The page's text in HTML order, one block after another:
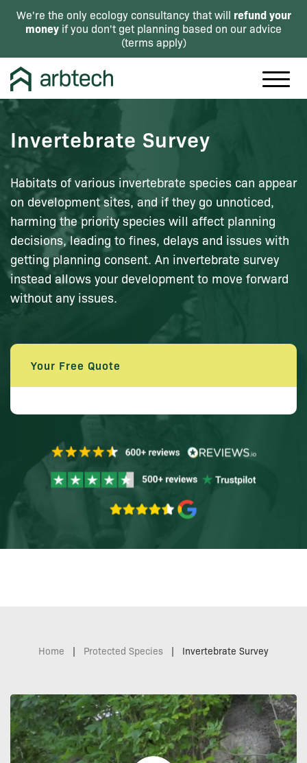
We're the only ecology consultancy that will refund your
money if you don't get planning based on our advice
(terms apply)
Invertebrate Survey
Habitats of various invertebrate species can appear
on development sites, and if they go unnoticed,
harming the priority species will affect planning
decisions, leading to fines, delays and issues with
getting planning consent. An invertebrate survey
instead allows your development to move forward
without any issues.
Your Free Quote
Home | Protected Species | Invertebrate Survey